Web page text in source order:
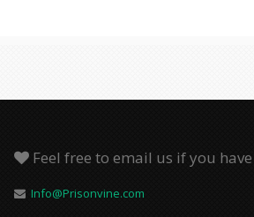
Feel free to email us if you
Info@Prisonvine.com